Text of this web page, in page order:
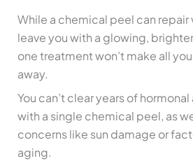
While a chemical peel can
leave you with a glowing,
one treatment won’t make all
away.
You can’t clear years of
with a single chemical peel, as
concerns like sun damage or
aging.